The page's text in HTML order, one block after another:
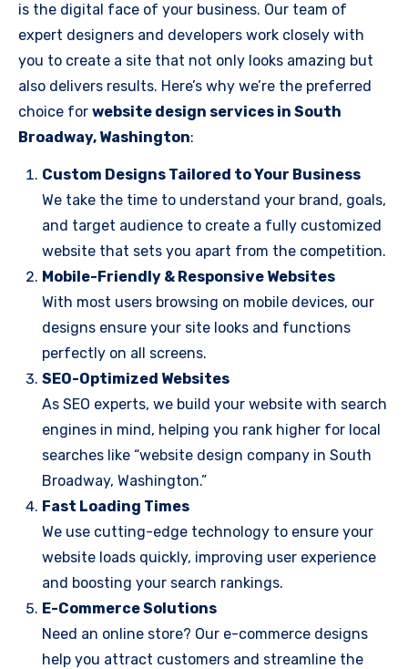
is the digital face of your business. Our team of
expert designers and developers work closely with
you to create a site that not only looks amazing but
also delivers results. Here’s why we’re the preferred
choice for website design services in South
Broadway, Washington:
Custom Designs Tailored to Your Business
We take the time to understand your brand, goals,
and target audience to create a fully customized
website that sets you apart from the competition.
Mobile-Friendly & Responsive Websites
With most users browsing on mobile devices, our
designs ensure your site looks and functions
perfectly on all screens.
SEO-Optimized Websites
As SEO experts, we build your website with search
engines in mind, helping you rank higher for local
searches like “website design company in South
Broadway, Washington.”
Fast Loading Times
We use cutting-edge technology to ensure your
website loads quickly, improving user experience
and boosting your search rankings.
E-Commerce Solutions
Need an online store? Our e-commerce designs
help you attract customers and streamline the